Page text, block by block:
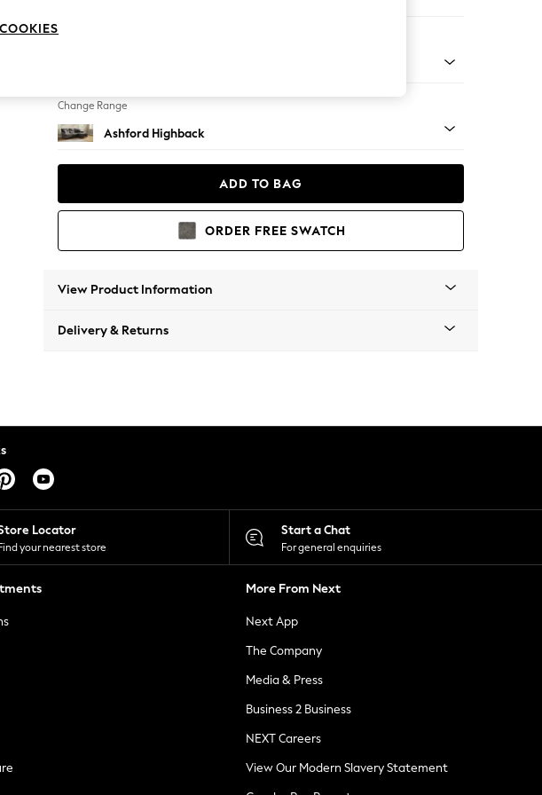
Change Range
Ashford Highback
ADD TO BAG
ORDER FREE SWATCH
View Product Information
Delivery & Returns
Store Locator
Find your nearest store
Start a Chat
For general enquiries
More From Next
Next App
The Company
Media & Press
Business 2 Business
NEXT Careers
View Our Modern Slavery Statement